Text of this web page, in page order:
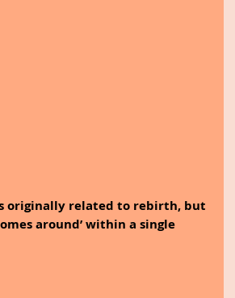
originally related to rebirth, but
around’ within a single